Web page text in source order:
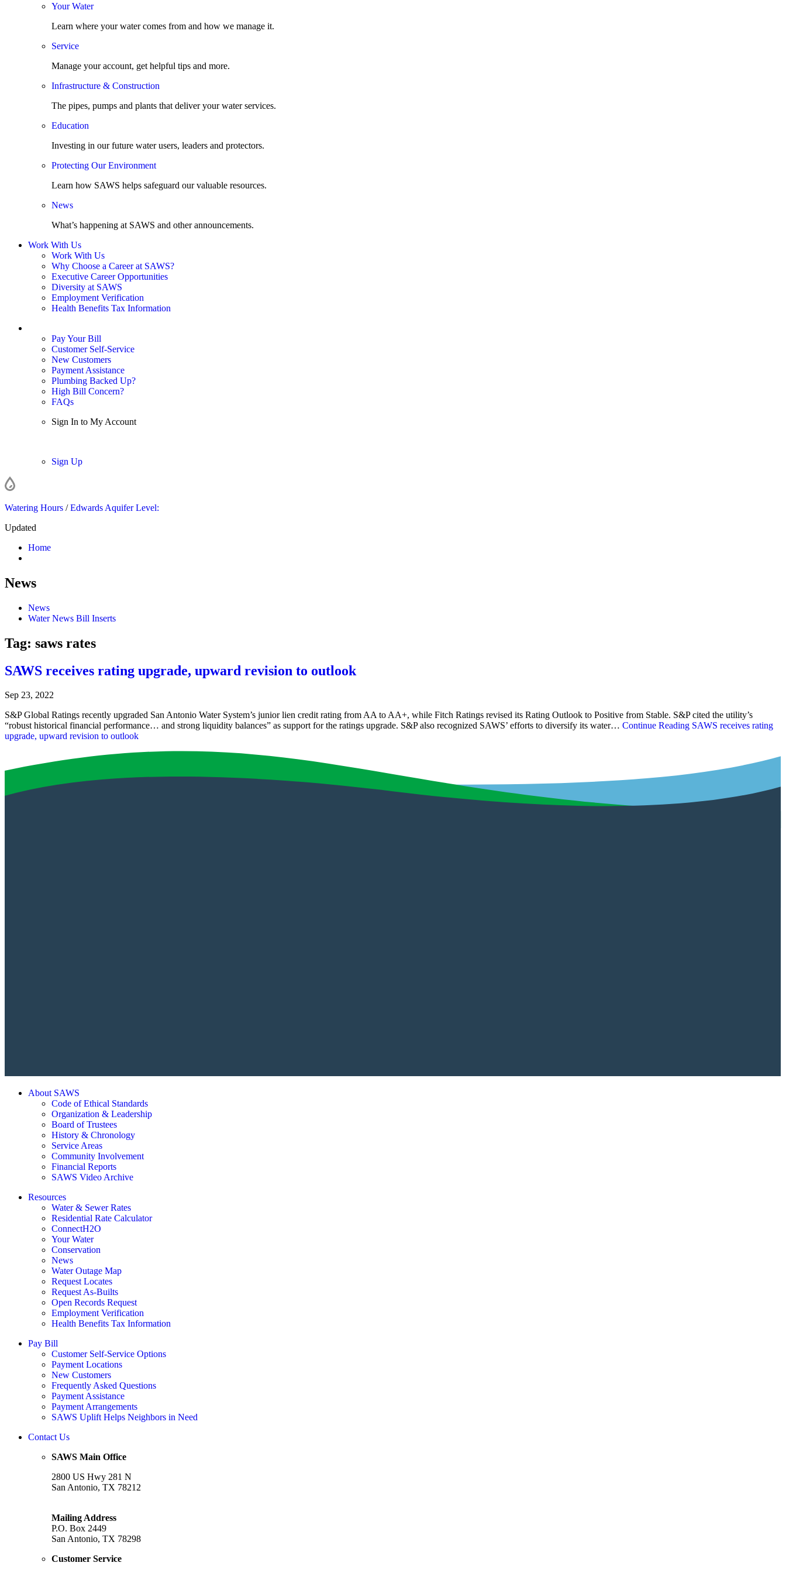
Your Water
Learn where your water comes from and how we manage it.
Service
Manage your account, get helpful tips and more.
Infrastructure & Construction
The pipes, pumps and plants that deliver your water services.
Education
Investing in our future water users, leaders and protectors.
Protecting Our Environment
Learn how SAWS helps safeguard our valuable resources.
News
What’s happening at SAWS and other announcements.
Work With Us
Work With Us
Why Choose a Career at SAWS?
Executive Career Opportunities
Diversity at SAWS
Employment Verification
Health Benefits Tax Information
Pay Your Bill
Customer Self-Service
New Customers
Payment Assistance
Plumbing Backed Up?
High Bill Concern?
FAQs
Sign In to My Account
Sign Up
Watering Hours /Edwards Aquifer Level:
Updated
Home
News
News
Water News Bill Inserts
Tag: saws rates
SAWS receives rating upgrade, upward revision to outlook
Sep 23, 2022
S&P Global Ratings recently upgraded San Antonio Water System’s junior lien credit rating from AA to AA+, while Fitch Ratings revised its Rating Outlook to Positive from Stable. S&P cited the utility’s
“robust historical financial performance… and strong liquidity balances” as support for the ratings upgrade. S&P also recognized SAWS’ efforts to diversify its water… Continue Reading SAWS receives rating
upgrade, upward revision to outlook
About SAWS
Code of Ethical Standards
Organization & Leadership
Board of Trustees
History & Chronology
Service Areas
Community Involvement
Financial Reports
SAWS Video Archive
Resources
Water & Sewer Rates
Residential Rate Calculator
ConnectH2O
Your Water
Conservation
News
Water Outage Map
Request Locates
Request As-Builts
Open Records Request
Employment Verification
Health Benefits Tax Information
Pay Bill
Customer Self-Service Options
Payment Locations
New Customers
Frequently Asked Questions
Payment Assistance
Payment Arrangements
SAWS Uplift Helps Neighbors in Need
Contact Us
SAWS Main Office
2800 US Hwy 281 N
San Antonio, TX 78212
Mailing Address
P.O. Box 2449
San Antonio, TX 78298
Customer Service